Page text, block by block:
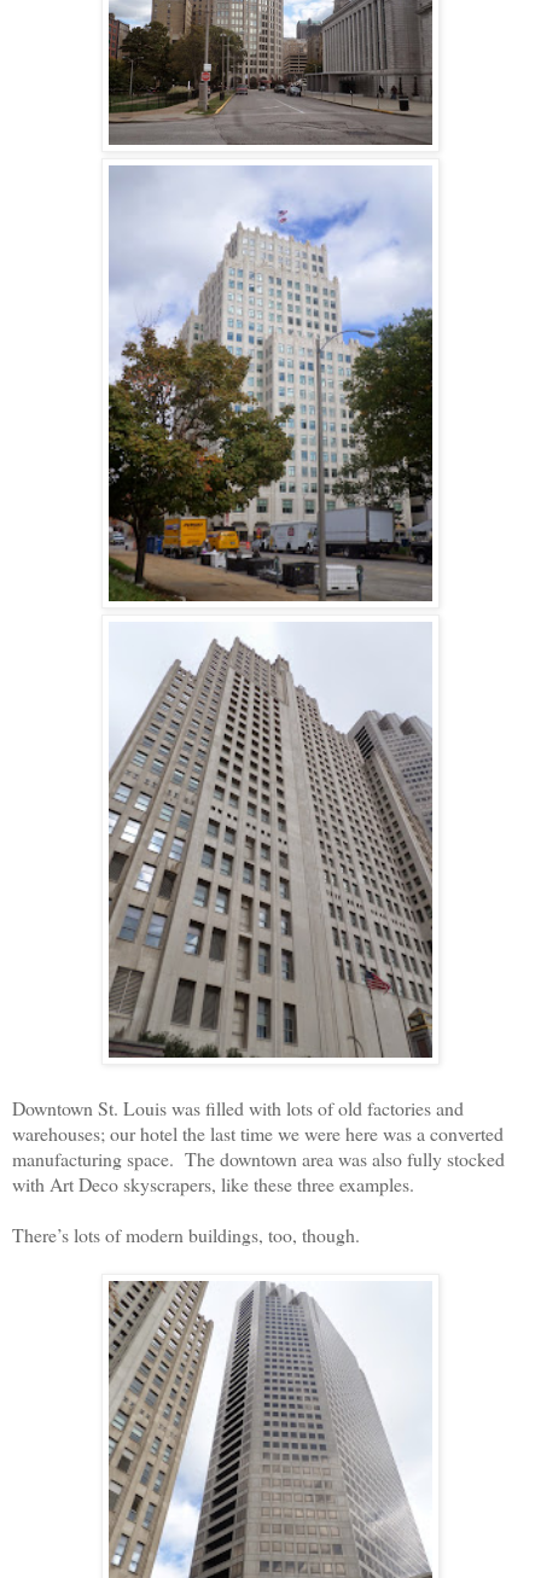
Downtown St. Louis was filled with lots of old factories and
warehouses; our hotel the last time we were here was a converted
manufacturing space. The downtown area was also fully stocked
with Art Deco skyscrapers, like these three examples.
There’s lots of modern buildings, too, though.